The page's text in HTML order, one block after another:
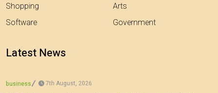
Shopping
Software
Arts
Government
Latest News
business 7th August, 2026